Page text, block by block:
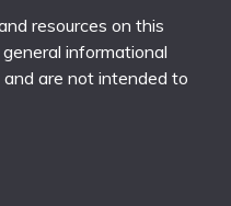
resources on this
informational
are not intended to